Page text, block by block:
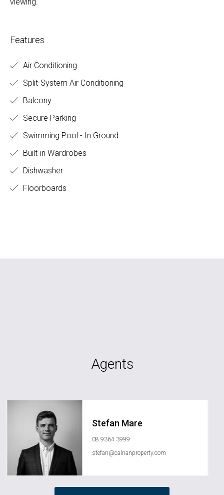
Features
Air Conditioning
Split-System Air Conditioning
Balcony
Secure Parking
Swimming Pool - In Ground
Built-in Wardrobes
Dishwasher
Floorboards
Agents
Stefan Mare
08 9364 3999
stefan@calnanproperty.com